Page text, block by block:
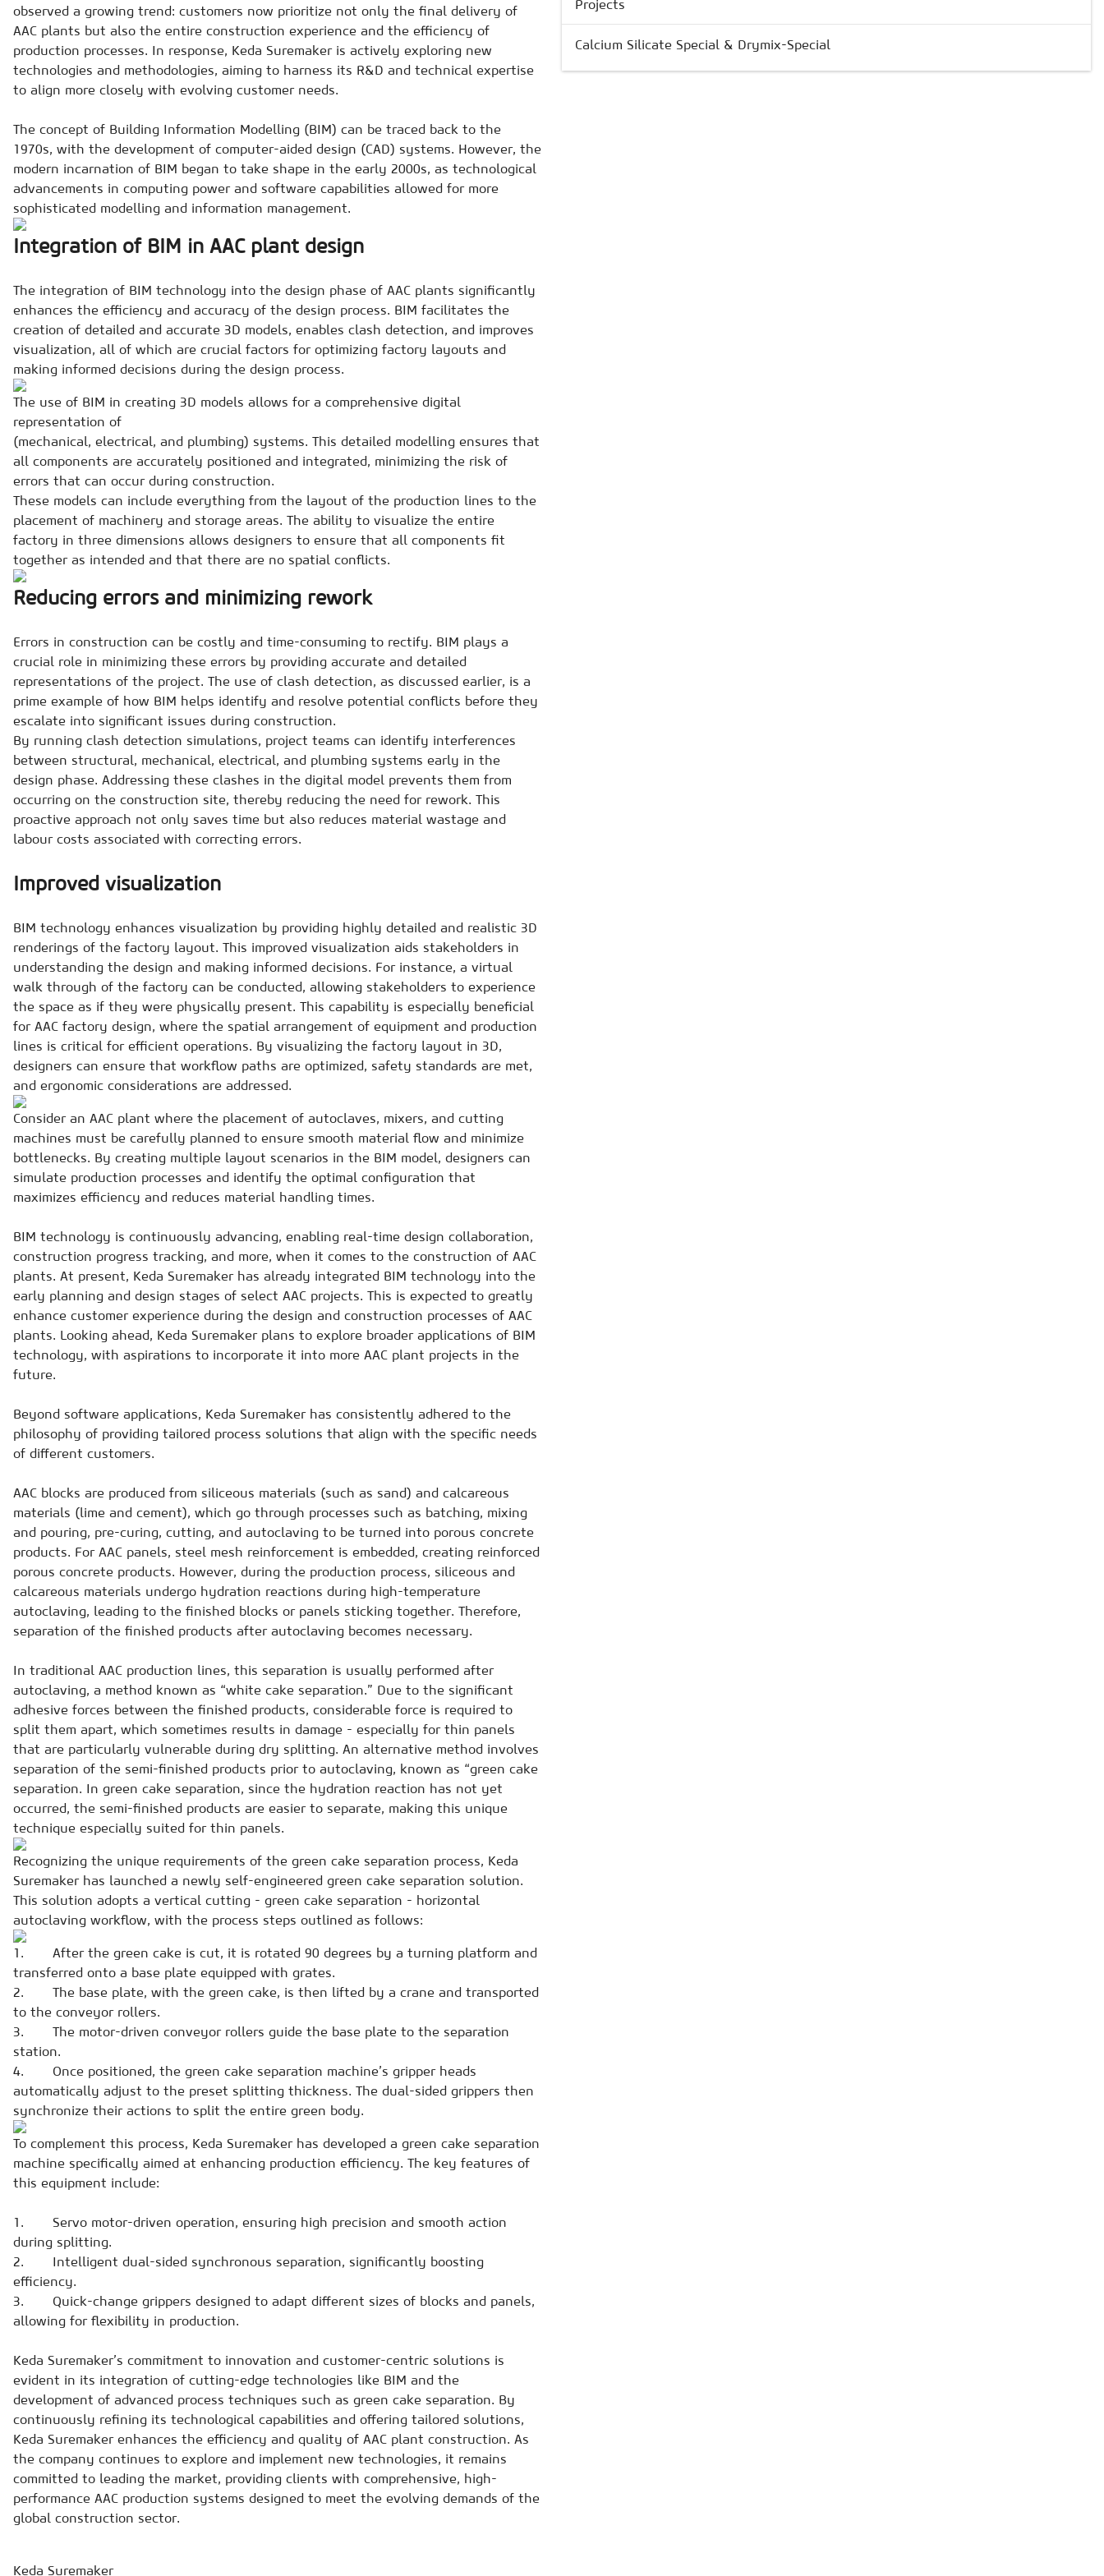
observed a growing trend: customers now prioritize not only the final delivery of
AAC plants but also the entire construction experience and the efficiency of
production processes. In response, Keda Suremaker is actively exploring new
technologies and methodologies, aiming to harness its R&D and technical expertise
to align more closely with evolving customer needs.
The concept of Building Information Modelling (BIM) can be traced back to the
1970s, with the development of computer-aided design (CAD) systems. However, the
modern incarnation of BIM began to take shape in the early 2000s, as technological
advancements in computing power and software capabilities allowed for more
sophisticated modelling and information management.
Integration of BIM in AAC plant design
The integration of BIM technology into the design phase of AAC plants significantly
enhances the efficiency and accuracy of the design process. BIM facilitates the
creation of detailed and accurate 3D models, enables clash detection, and improves
visualization, all of which are crucial factors for optimizing factory layouts and
making informed decisions during the design process.
The use of BIM in creating 3D models allows for a comprehensive digital
representation of
(mechanical, electrical, and plumbing) systems. This detailed modelling ensures that
all components are accurately positioned and integrated, minimizing the risk of
errors that can occur during construction.
These models can include everything from the layout of the production lines to the
placement of machinery and storage areas. The ability to visualize the entire
factory in three dimensions allows designers to ensure that all components fit
together as intended and that there are no spatial conflicts.
Reducing errors and minimizing rework
Errors in construction can be costly and time-consuming to rectify. BIM plays a
crucial role in minimizing these errors by providing accurate and detailed
representations of the project. The use of clash detection, as discussed earlier, is a
prime example of how BIM helps identify and resolve potential conflicts before they
escalate into significant issues during construction.
By running clash detection simulations, project teams can identify interferences
between structural, mechanical, electrical, and plumbing systems early in the
design phase. Addressing these clashes in the digital model prevents them from
occurring on the construction site, thereby reducing the need for rework. This
proactive approach not only saves time but also reduces material wastage and
labour costs associated with correcting errors.
Improved visualization
BIM technology enhances visualization by providing highly detailed and realistic 3D
renderings of the factory layout. This improved visualization aids stakeholders in
understanding the design and making informed decisions. For instance, a virtual
walk through of the factory can be conducted, allowing stakeholders to experience
the space as if they were physically present. This capability is especially beneficial
for AAC factory design, where the spatial arrangement of equipment and production
lines is critical for efficient operations. By visualizing the factory layout in 3D,
designers can ensure that workflow paths are optimized, safety standards are met,
and ergonomic considerations are addressed.
Consider an AAC plant where the placement of autoclaves, mixers, and cutting
machines must be carefully planned to ensure smooth material flow and minimize
bottlenecks. By creating multiple layout scenarios in the BIM model, designers can
simulate production processes and identify the optimal configuration that
maximizes efficiency and reduces material handling times.
BIM technology is continuously advancing, enabling real-time design collaboration,
construction progress tracking, and more, when it comes to the construction of AAC
plants. At present, Keda Suremaker has already integrated BIM technology into the
early planning and design stages of select AAC projects. This is expected to greatly
enhance customer experience during the design and construction processes of AAC
plants. Looking ahead, Keda Suremaker plans to explore broader applications of BIM
technology, with aspirations to incorporate it into more AAC plant projects in the
future.
Beyond software applications, Keda Suremaker has consistently adhered to the
philosophy of providing tailored process solutions that align with the specific needs
of different customers.
AAC blocks are produced from siliceous materials (such as sand) and calcareous
materials (lime and cement), which go through processes such as batching, mixing
and pouring, pre-curing, cutting, and autoclaving to be turned into porous concrete
products. For AAC panels, steel mesh reinforcement is embedded, creating reinforced
porous concrete products. However, during the production process, siliceous and
calcareous materials undergo hydration reactions during high-temperature
autoclaving, leading to the finished blocks or panels sticking together. Therefore,
separation of the finished products after autoclaving becomes necessary.
In traditional AAC production lines, this separation is usually performed after
autoclaving, a method known as “white cake separation.” Due to the significant
adhesive forces between the finished products, considerable force is required to
split them apart, which sometimes results in damage - especially for thin panels
that are particularly vulnerable during dry splitting. An alternative method involves
separation of the semi-finished products prior to autoclaving, known as “green cake
separation. In green cake separation, since the hydration reaction has not yet
occurred, the semi-finished products are easier to separate, making this unique
technique especially suited for thin panels.
Recognizing the unique requirements of the green cake separation process, Keda
Suremaker has launched a newly self-engineered green cake separation solution.
This solution adopts a vertical cutting - green cake separation - horizontal
autoclaving workflow, with the process steps outlined as follows:
1. After the green cake is cut, it is rotated 90 degrees by a turning platform and
transferred onto a base plate equipped with grates.
2. The base plate, with the green cake, is then lifted by a crane and transported
to the conveyor rollers.
3. The motor-driven conveyor rollers guide the base plate to the separation
station.
4. Once positioned, the green cake separation machine’s gripper heads
automatically adjust to the preset splitting thickness. The dual-sided grippers then
synchronize their actions to split the entire green body.
To complement this process, Keda Suremaker has developed a green cake separation
machine specifically aimed at enhancing production efficiency. The key features of
this equipment include:
1. Servo motor-driven operation, ensuring high precision and smooth action
during splitting.
2. Intelligent dual-sided synchronous separation, significantly boosting
efficiency.
3. Quick-change grippers designed to adapt different sizes of blocks and panels,
allowing for flexibility in production.
Keda Suremaker’s commitment to innovation and customer-centric solutions is
evident in its integration of cutting-edge technologies like BIM and the
development of advanced process techniques such as green cake separation. By
continuously refining its technological capabilities and offering tailored solutions,
Keda Suremaker enhances the efficiency and quality of AAC plant construction. As
the company continues to explore and implement new technologies, it remains
committed to leading the market, providing clients with comprehensive, high-
performance AAC production systems designed to meet the evolving demands of the
global construction sector.
Keda Suremaker
Projects
Calcium Silicate Special & Drymix-Special